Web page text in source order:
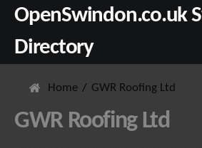
OpenSwindon.co.uk
Directory
Home GWR Roofing Ltd
GWR Roofing Ltd